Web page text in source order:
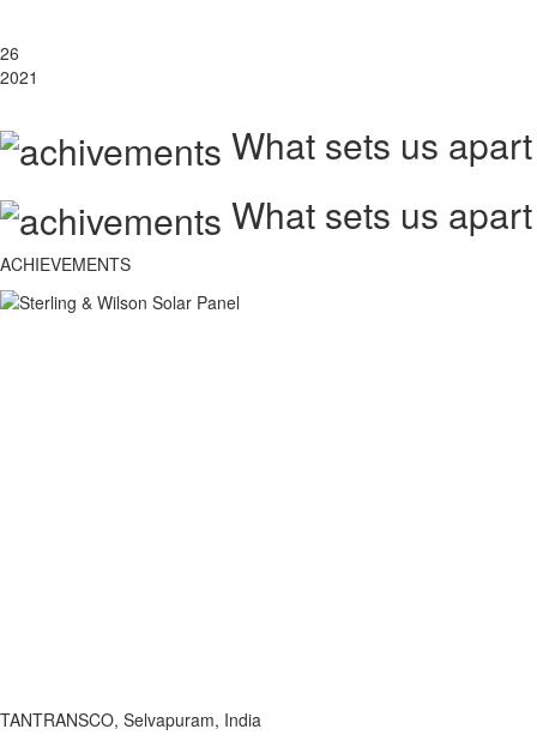
26
2021
What sets us apart
What sets us apart
ACHIEVEMENTS
TANTRANSCO, Selvapuram, India